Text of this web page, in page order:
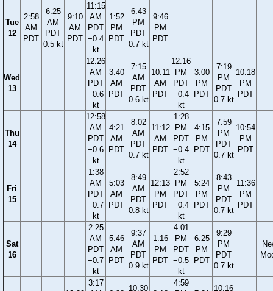
Tue
12
2:58
AM
PDT
6:25
AM
PDT
0.5 kt
9:10
AM
PDT
11:15
AM
PDT
−0.4
kt
1:52
PM
PDT
6:43
PM
PDT
0.7 kt
9:46
PM
PDT
Wed
13
12:26
AM
PDT
−0.6
kt
3:40
AM
PDT
7:15
AM
PDT
0.6 kt
10:11
AM
PDT
12:16
PM
PDT
−0.4
kt
3:00
PM
PDT
7:19
PM
PDT
0.7 kt
10:18
PM
PDT
Thu
14
12:58
AM
PDT
−0.6
kt
4:21
AM
PDT
8:02
AM
PDT
0.7 kt
11:12
AM
PDT
1:28
PM
PDT
−0.4
kt
4:15
PM
PDT
7:59
PM
PDT
0.7 kt
10:54
PM
PDT
Fri
15
1:38
AM
PDT
−0.7
kt
5:03
AM
PDT
8:49
AM
PDT
0.8 kt
12:13
PM
PDT
2:52
PM
PDT
−0.4
kt
5:24
PM
PDT
8:43
PM
PDT
0.7 kt
11:36
PM
PDT
Sat
16
2:25
AM
PDT
−0.7
kt
5:46
AM
PDT
9:37
AM
PDT
0.9 kt
1:16
PM
PDT
4:01
PM
PDT
−0.5
kt
6:25
PM
PDT
9:29
PM
PDT
0.7 kt
3:17
10:30
4:59
10:16